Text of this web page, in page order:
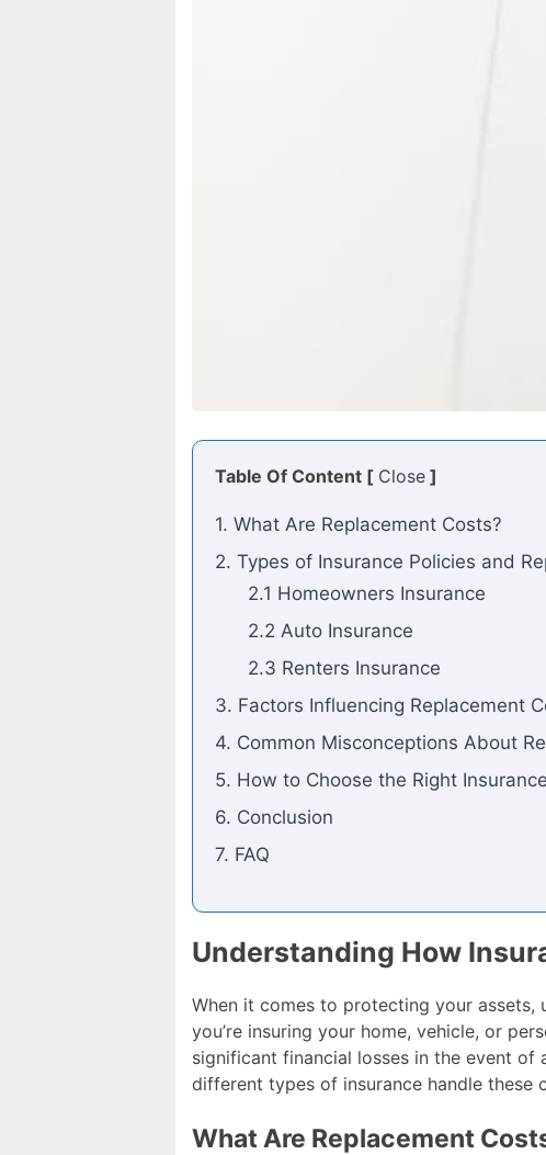
Table Of Content [ Close ]
1. What Are Replacement Costs?
2. Types of Insurance Policies and
2.1 Homeowners Insurance
2.2 Auto Insurance
2.3 Renters Insurance
3. Factors Influencing Replacement
4. Common Misconceptions About
5. How to Choose the Right
6. Conclusion
7. FAQ
Understanding How
When it comes to protecting your assets,
you’re insuring your home, vehicle, or
significant financial losses in the event of
different types of insurance handle these
What Are Replacement